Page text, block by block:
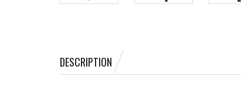
DESCRIPTION